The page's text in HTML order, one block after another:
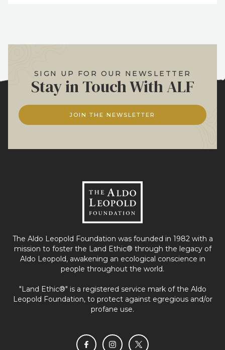
SIGN UP FOR OUR NEWSLETTER
Stay in Touch With ALF
JOIN THE NEWSLETTER
The Aldo Leopold Foundation was founded in 1982 with a
mission to foster the Land Ethic® through the legacy of
Aldo Leopold, awakening an ecological conscience in
people throughout the world.
"Land Ethic®" is a registered service mark of the Aldo
Leopold Foundation, to protect against egregious and/or
profane use.